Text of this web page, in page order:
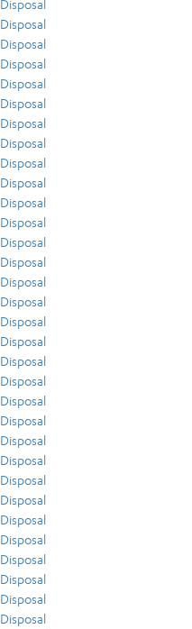
Disposal
Disposal
Disposal
Disposal
Disposal
Disposal
Disposal
Disposal
Disposal
Disposal
Disposal
Disposal
Disposal
Disposal
Disposal
Disposal
Disposal
Disposal
Disposal
Disposal
Disposal
Disposal
Disposal
Disposal
Disposal
Disposal
Disposal
Disposal
Disposal
Disposal
Disposal
Disposal